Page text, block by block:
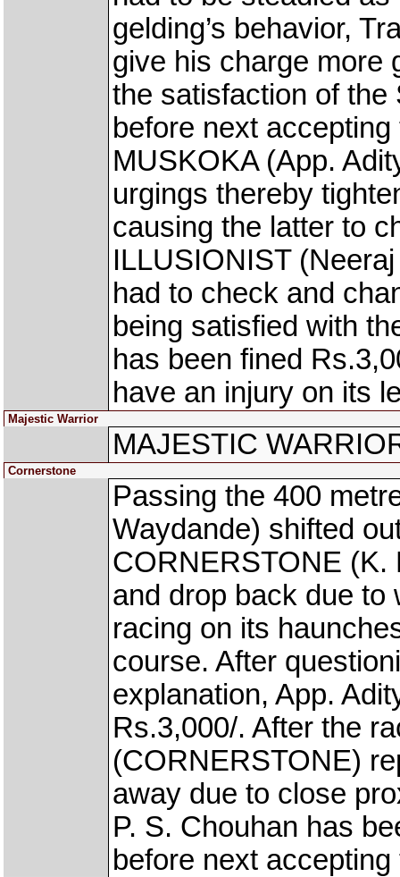
gelding’s behavior,
give his charge more
the satisfaction of the
before next
MUSKOKA (App.
urgings thereby
causing the latter to
ILLUSIONIST
had to check and
being satisfied with
has been fined
have an injury on its
Majestic Warrior
MAJESTIC
Cornerstone
Passing the 400
Waydande) shifted
CORNERSTONE (K.
and drop back due to
racing on its
course. After
explanation, App.
Rs.3,000/. After the
(CORNERSTONE)
away due to close
P. S. Chouhan has
before next